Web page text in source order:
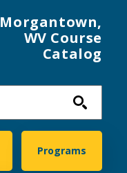
Morgantown,
WV Course
Catalog
Programs